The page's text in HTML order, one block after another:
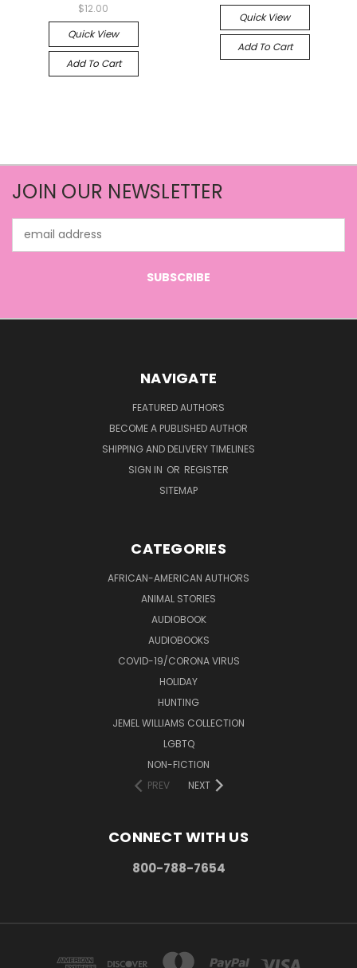
$12.00
Quick View
Add To Cart
Quick View
Add To Cart
JOIN OUR NEWSLETTER
Address
NAVIGATE
FEATURED AUTHORS
BECOME A PUBLISHED AUTHOR
SHIPPING AND DELIVERY TIMELINES
SIGN IN OR REGISTER
SITEMAP
CATEGORIES
AFRICAN-AMERICAN AUTHORS
ANIMAL STORIES
AUDIOBOOK
AUDIOBOOKS
COVID-19/CORONA VIRUS
HOLIDAY
HUNTING
JEMEL WILLIAMS COLLECTION
LGBTQ
NON-FICTION
PREV
NEXT
CONNECT WITH US
800-788-7654